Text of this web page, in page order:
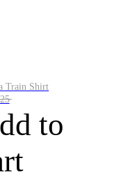
Train Shirt
25
to